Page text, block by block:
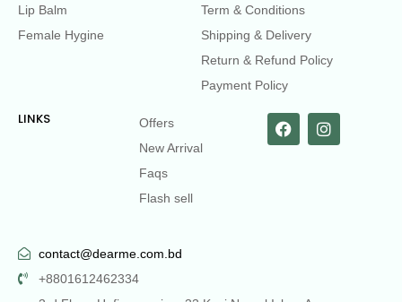
Lip Balm
Female Hygine
Term & Conditions
Shipping & Delivery
Return & Refund Policy
Payment Policy
LINKS
Offers
New Arrival
Faqs
Flash sell
contact@dearme.com.bd
+8801612462334